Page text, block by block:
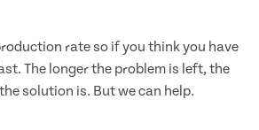
rate so if you think you have
The longer the problem is left, the
solution is. But we can help.